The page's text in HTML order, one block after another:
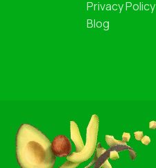
Privacy Policy
Blog